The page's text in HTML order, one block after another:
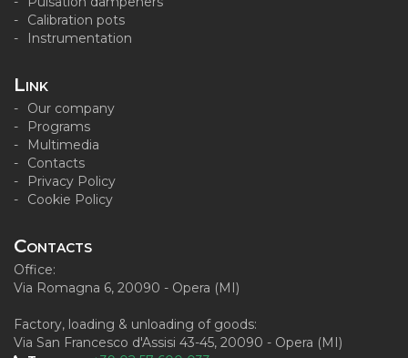
Calibration pots
Instrumentation
Link
Our company
Programs
Multimedia
Contacts
Privacy Policy
Cookie Policy
Contacts
Office:
Via Romagna 6, 20090 - Opera (MI)
Factory, loading & unloading of goods:
Via San Francesco d'Assisi 43-45, 20090 - Opera (MI)